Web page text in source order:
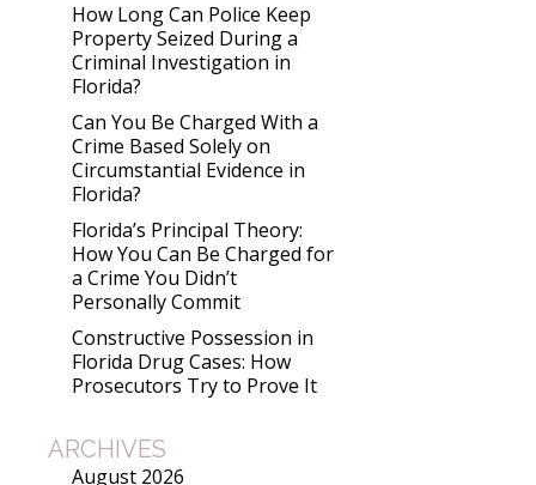
How Long Can Police Keep
Property Seized During a
Criminal Investigation in
Florida?
Can You Be Charged With a
Crime Based Solely on
Circumstantial Evidence in
Florida?
Florida’s Principal Theory:
How You Can Be Charged for
a Crime You Didn’t
Personally Commit
Constructive Possession in
Florida Drug Cases: How
Prosecutors Try to Prove It
ARCHIVES
August 2026